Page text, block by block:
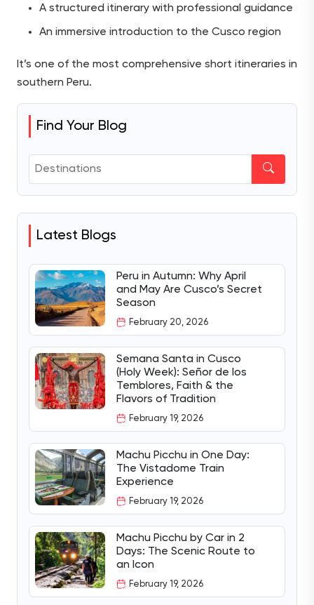
A structured itinerary with professional guidance
An immersive introduction to the Cusco region
It’s one of the most comprehensive short itineraries in
southern Peru.
Find Your Blog
Latest Blogs
Peru in Autumn: Why April
and May Are Cusco’s Secret
Season
February 20, 2026
Semana Santa in Cusco
(Holy Week): Señor de los
Temblores, Faith & the
Flavors of Tradition
February 19, 2026
Machu Picchu in One Day:
The Vistadome Train
Experience
February 19, 2026
Machu Picchu by Car in 2
Days: The Scenic Route to
an Icon
February 19, 2026